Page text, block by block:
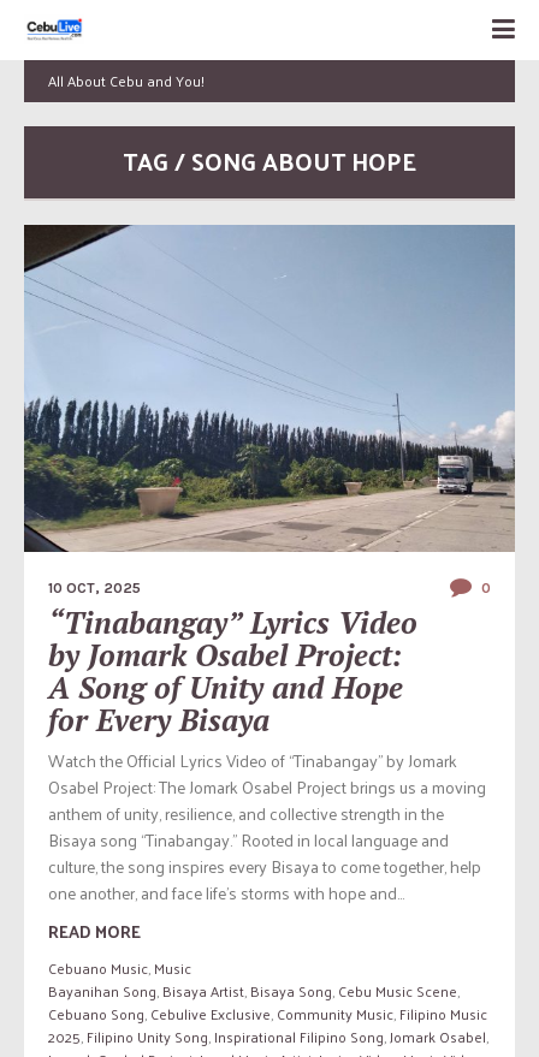
All About Cebu and You!
TAG / SONG ABOUT HOPE
10 OCT, 2025 0
“Tinabangay” Lyrics Video
by Jomark Osabel Project:
A Song of Unity and Hope
for Every Bisaya
Watch the Official Lyrics Video of “Tinabangay” by Jomark
Osabel Project: The Jomark Osabel Project brings us a moving
anthem of unity, resilience, and collective strength in the
Bisaya song “Tinabangay.” Rooted in local language and
culture, the song inspires every Bisaya to come together, help
one another, and face life’s storms with hope and...
READ MORE
Cebuano Music,Music
Bayanihan Song,Bisaya Artist,Bisaya Song,Cebu Music Scene,
Cebuano Song,Cebulive Exclusive,Community Music,Filipino Music
2025,Filipino Unity Song,Inspirational Filipino Song,Jomark Osabel,